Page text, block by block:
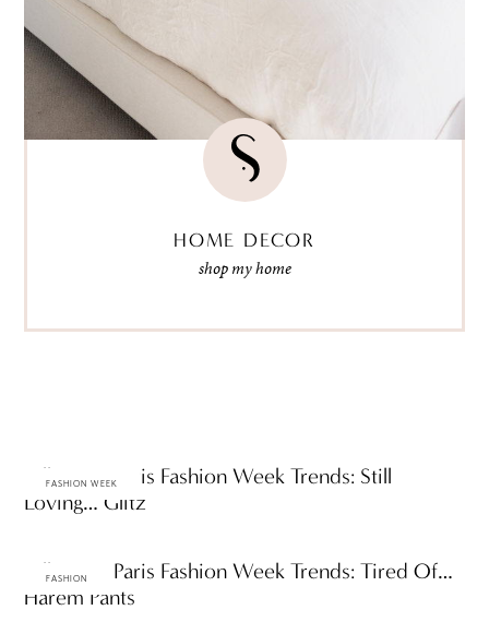
HOME DECOR
shop my home
FASHION WEEK
Fall 2009 Paris Fashion Week Trends: Still
Loving… Glitz
FASHION
Fall 2009 Paris Fashion Week Trends: Tired Of…
Harem Pants